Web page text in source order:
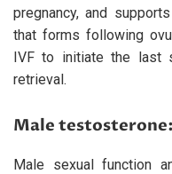
pregnancy, and
that forms following
IVF to initiate the last
retrieval.
Male testosterone:
Male sexual function